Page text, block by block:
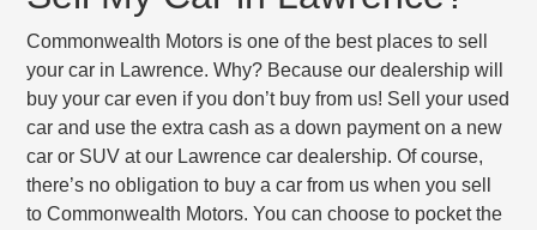
Commonwealth Motors is one of the best places to sell
your car in Lawrence. Why? Because our dealership will
buy your car even if you don’t buy from us! Sell your used
car and use the extra cash as a down payment on a new
car or SUV at our Lawrence car dealership. Of course,
there’s no obligation to buy a car from us when you sell
to Commonwealth Motors. You can choose to pocket the